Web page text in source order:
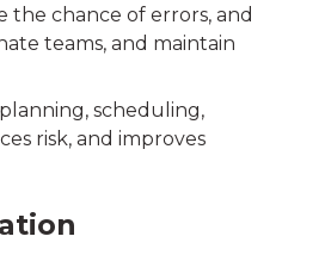
the chance of errors, and
teams, and maintain
scheduling,
risk, and improves